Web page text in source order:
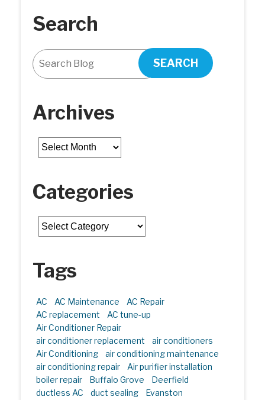
Search
SEARCH
Archives
Archives
Categories
Categories
Tags
AC AC Maintenance
AC Repair
AC replacement
AC tune-up
Air Conditioner Repair
air conditioner replacement
air conditioners
Air Conditioning
air conditioning maintenance
air conditioning repair
Air purifier installation
boiler repair
Buffalo Grove
Deerfield
ductless AC
duct sealing
Evanston